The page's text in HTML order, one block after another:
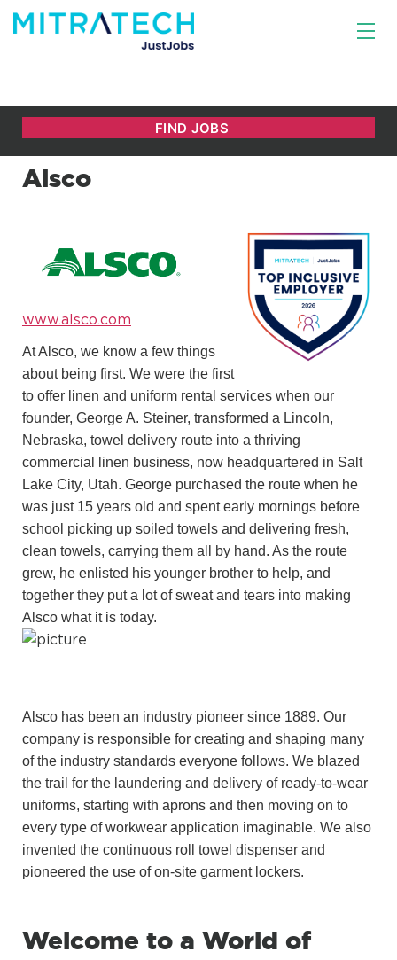
Alsco
www.alsco.com
At Alsco, we know a few things
about being first. We were the first
to offer linen and uniform rental services when our
founder, George A. Steiner, transformed a Lincoln,
Nebraska, towel delivery route into a thriving
commercial linen business, now headquartered in Salt
Lake City, Utah. George purchased the route when he
was just 15 years old and spent early mornings before
school picking up soiled towels and delivering fresh,
clean towels, carrying them all by hand. As the route
grew, he enlisted his younger brother to help, and
together they put a lot of sweat and tears into making
Alsco what it is today.
Alsco has been an industry pioneer since 1889. Our
company is responsible for creating and shaping many
of the industry standards everyone follows. We blazed
the trail for the laundering and delivery of ready-to-wear
uniforms, starting with aprons and then moving on to
every type of workwear application imaginable. We also
invented the continuous roll towel dispenser and
pioneered the use of on-site garment lockers.
Welcome to a World of